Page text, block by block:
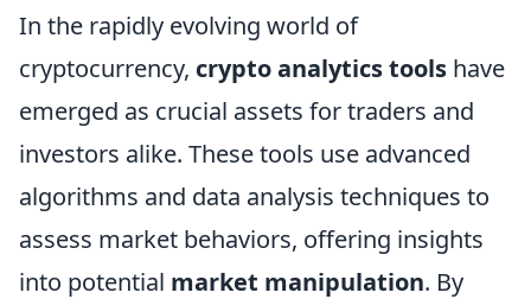
In the rapidly evolving world of
cryptocurrency, crypto analytics tools have
emerged as crucial assets for traders and
investors alike. These tools use advanced
algorithms and data analysis techniques to
assess market behaviors, offering insights
into potential market manipulation. By